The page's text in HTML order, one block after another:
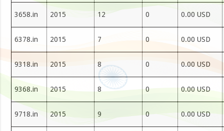
3658.in 2015 12 0 0.00 USD
6378.in 2015 7 0 0.00 USD
9318.in 2015 8 0 0.00 USD
9368.in 2015 8 0 0.00 USD
9718.in 2015 9 0 0.00 USD